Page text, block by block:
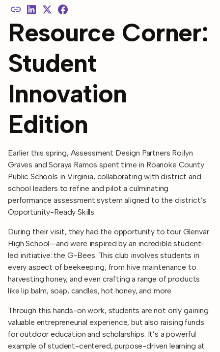
Resource Corner:
Student
Innovation
Edition
Earlier this spring, Assessment Design Partners Roilyn
Graves and Soraya Ramos spent time in Roanoke County
Public Schools in Virginia, collaborating with district and
school leaders to refine and pilot a culminating
performance assessment system aligned to the district’s
Opportunity-Ready Skills.
During their visit, they had the opportunity to tour Glenvar
High School—and were inspired by an incredible student-
led initiative: the G-Bees. This club involves students in
every aspect of beekeeping, from hive maintenance to
harvesting honey, and even crafting a range of products
like lip balm, soap, candles, hot honey, and more.
Through this hands-on work, students are not only gaining
valuable entrepreneurial experience, but also raising funds
for outdoor education and scholarships. It’s a powerful
example of student-centered, purpose-driven learning at